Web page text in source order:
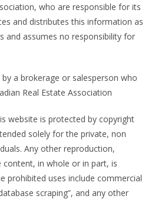
who are responsible for its
and distributes this information as
and assumes no responsibility for
a brokerage or salesperson who
Real Estate Association
website is protected by copyright
solely for the private, non
Any other reproduction,
in whole or in part, is
prohibited uses include commercial
scraping”, and any other